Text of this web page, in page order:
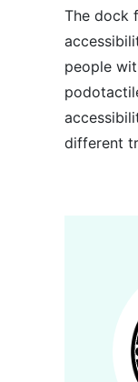
The dock
people
different